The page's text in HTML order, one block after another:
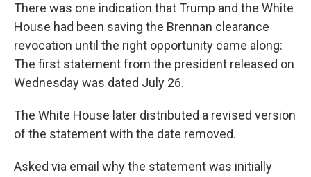
There was one indication that Trump and the White
House had been saving the Brennan clearance
revocation until the right opportunity came along:
The first statement from the president released on
Wednesday was dated July 26.
The White House later distributed a revised version
of the statement with the date removed.
Asked via email why the statement was initially